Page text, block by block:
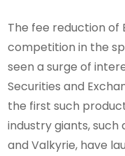
The fee reduction of
competition in the
seen a surge of
Securities and
the first such
industry giants, such
and Valkyrie, have